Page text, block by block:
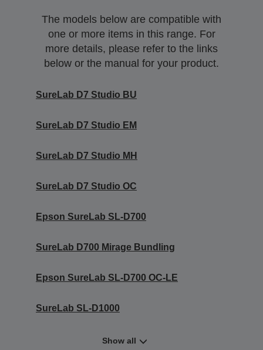
The models below are compatible with
one or more items in this range. For
more details, please refer to the links
below or the manual for your product.
SureLab D7 Studio BU
SureLab D7 Studio EM
SureLab D7 Studio MH
SureLab D7 Studio OC
Epson SureLab SL-D700
SureLab D700 Mirage Bundling
Epson SureLab SL-D700 OC-LE
SureLab SL-D1000
Show all